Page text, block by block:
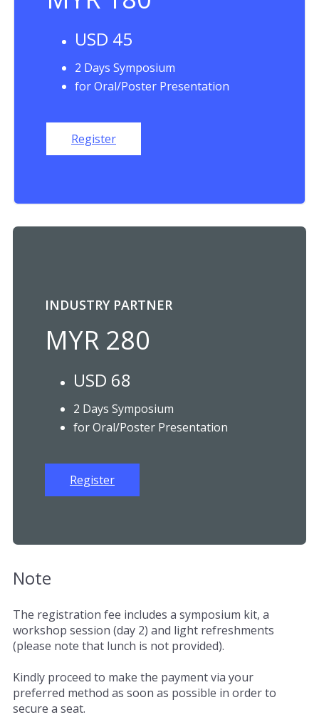
USD 45
2 Days Symposium
for Oral/Poster Presentation
Register
INDUSTRY PARTNER
MYR 280
USD 68
2 Days Symposium
for Oral/Poster Presentation
Register
Note
The registration fee includes a symposium kit, a
workshop session (day 2) and light refreshments
(please note that lunch is not provided).
Kindly proceed to make the payment via your
preferred method as soon as possible in order to
secure a seat.